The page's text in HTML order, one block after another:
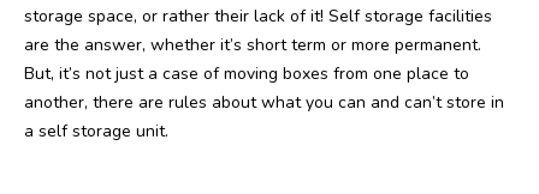
storage space, or rather their lack of it! Self storage facilities
are the answer, whether it’s short term or more permanent.
But, it’s not just a case of moving boxes from one place to
another, there are rules about what you can and can’t store in
a self storage unit.